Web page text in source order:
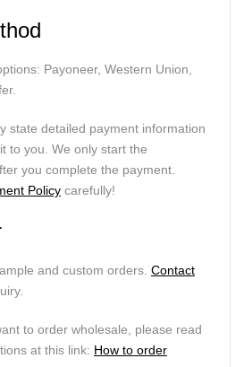
Payoneer, Western Union,
state detailed payment information
to you. We only start the
you complete the payment.
Policy carefully!
and custom orders. Contact
to order wholesale, please read
at this link: How to order